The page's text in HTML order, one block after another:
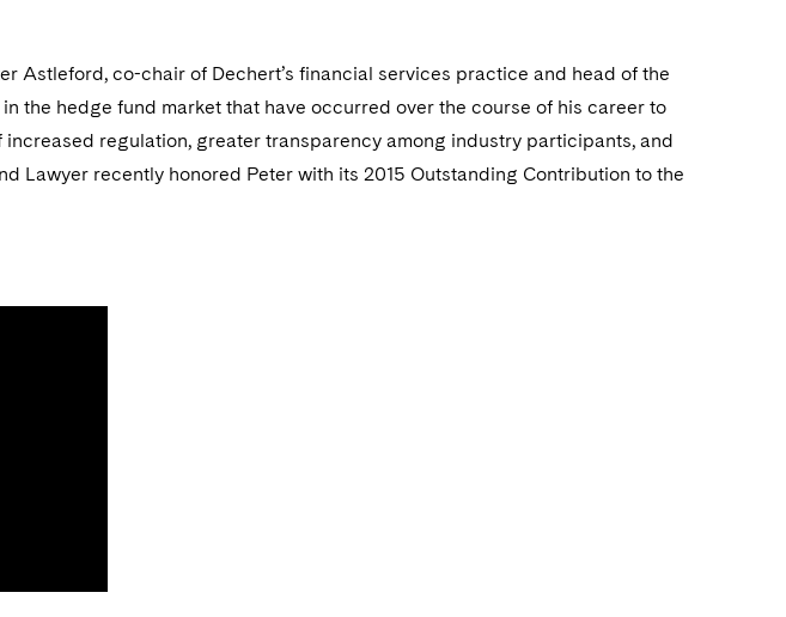
Astleford, co-chair of Dechert’s financial services practice and head of the
the hedge fund market that have occurred over the course of his career to
regulation, greater transparency among industry participants, and
Lawyer recently honored Peter with its 2015 Outstanding Contribution to the